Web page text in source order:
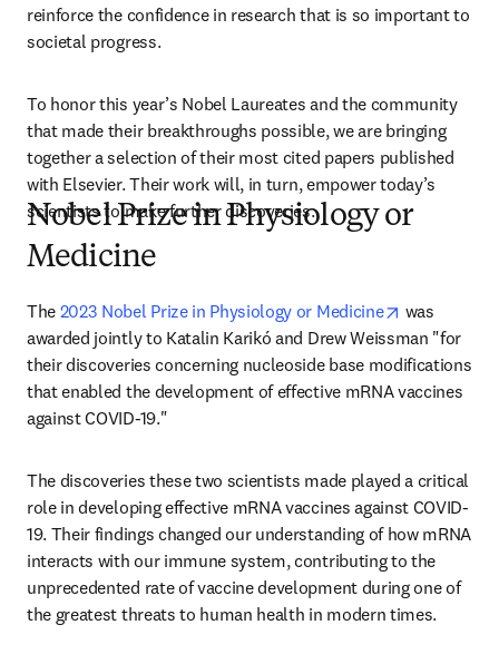
reinforce the confidence in research that is so important to
societal progress.
To honor this year’s Nobel Laureates and the community
that made their breakthroughs possible, we are bringing
together a selection of their most cited papers published
with Elsevier. Their work will, in turn, empower today’s
scientists to make further discoveries.
Nobel Prize in Physiology or
Medicine
The 2023 Nobel Prize in Physiology or Medicine opens in
was
awarded jointly to Katalin Karikó and Drew Weissman "for
their discoveries concerning nucleoside base modifications
that enabled the development of effective mRNA vaccines
against COVID-19."
The discoveries these two scientists made played a critical
role in developing effective mRNA vaccines against COVID-
19. Their findings changed our understanding of how mRNA
interacts with our immune system, contributing to the
unprecedented rate of vaccine development during one of
the greatest threats to human health in modern times.